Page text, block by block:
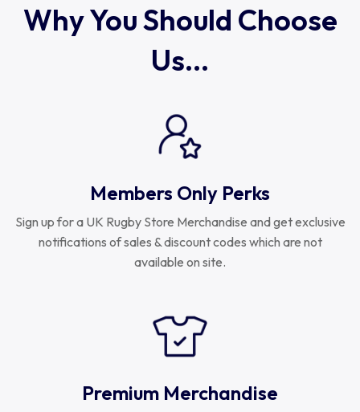
Why You Should Choose
Us...
Members Only Perks
Sign up for a UK Rugby Store Merchandise and get exclusive
notifications of sales & discount codes which are not
available on site.
Premium Merchandise